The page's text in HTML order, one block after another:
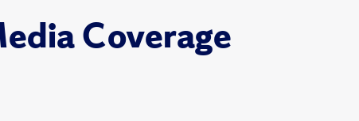
Coverage